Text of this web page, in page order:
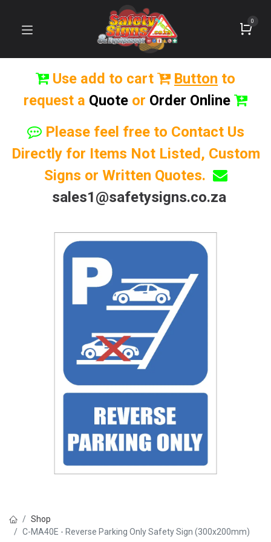
0
Use add to cart Button to
request a Quote or Order Online
Please feel free to Contact Us
Directly for Items Not Listed, Custom
Signs or Written Quotes.
sales1@safetysigns.co.za
Shop
C-MA40E - Reverse Parking Only Safety Sign (300x200mm)